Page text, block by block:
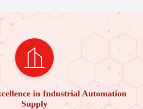
in Industrial Automation
Supply